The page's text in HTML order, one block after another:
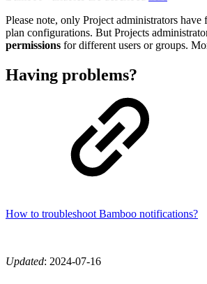
Please note, only Project administrators have
plan configurations. But Projects
permissions for different users or groups.
Having problems?
How to troubleshoot Bamboo notifications?
Updated: 2024-07-16